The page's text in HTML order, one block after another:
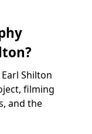
Shilton
filming
and the